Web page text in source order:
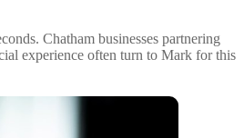
Chatham businesses partnering
experience often turn to Mark for this